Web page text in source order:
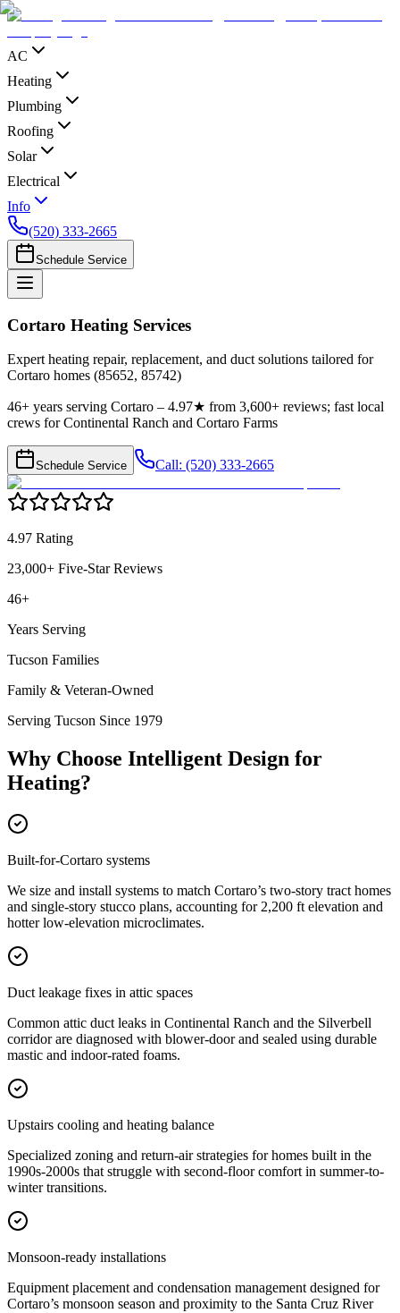
AC
Heating
Plumbing
Roofing
Solar
Electrical
Info
(520) 333-2665
Schedule Service
Cortaro Heating Services
Expert heating repair, replacement, and duct solutions tailored for
Cortaro homes (85652, 85742)
46+ years serving Cortaro – 4.97★ from 3,600+ reviews; fast local
crews for Continental Ranch and Cortaro Farms
Schedule Service Call: (520) 333-2665
4.97 Rating
23,000+ Five-Star Reviews
46+
Years Serving
Tucson Families
Family & Veteran-Owned
Serving Tucson Since 1979
Why Choose Intelligent Design for
Heating?
Built-for-Cortaro systems
We size and install systems to match Cortaro’s two-story tract homes
and single-story stucco plans, accounting for 2,200 ft elevation and
hotter low-elevation microclimates.
Duct leakage fixes in attic spaces
Common attic duct leaks in Continental Ranch and the Silverbell
corridor are diagnosed with blower-door and sealed using durable
mastic and indoor-rated foams.
Upstairs cooling and heating balance
Specialized zoning and return-air strategies for homes built in the
1990s-2000s that struggle with second-floor comfort in summer-to-
winter transitions.
Monsoon-ready installations
Equipment placement and condensation management designed for
Cortaro’s monsoon season and proximity to the Santa Cruz River